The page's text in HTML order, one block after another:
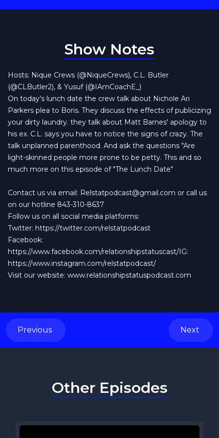
Show Notes
Hosts: Nique Crews (@NiqueCrews), C.L. Butler
(@CLButler2), & Yusuf (@IAmCoachE_)
On today's lunch date the crew talk about Nichole Ari
Parkers plea to Boris. They discuss the effects of publicizing
your dirty laundry. they talk about Matt Barnes' apology to
his ex. C.L. says you have to notice the signs of crazy. The
talk unplanned parenthood. And ask the questions "Are
light-skinned people more prone to be petty. This and so
much more on this episode of "The Lunch Date"
Contact us via email: Relstatpodcast@gmail.com or call us
on our hotline 843-310-8637
Follow us on all social media platforms:
Twitter: https://twitter.com/relstatpodcast
Facebook:
https://www.facebook.com/relationshipstatuscast/IG:
https://www.instagram.com/relstatpodcast/
Visit our website: www.relationshipstatuspodcast.com
Previous Next
Other Episodes